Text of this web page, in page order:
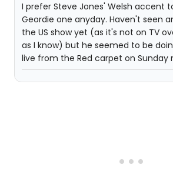
I prefer Steve Jones' Welsh accent
Geordie one anyday. Haven't seen
the US show yet (as it's not on TV
as I know) but he seemed to be
live from the Red carpet on Sunday